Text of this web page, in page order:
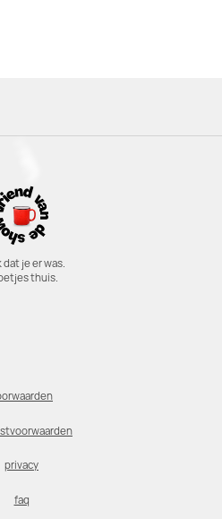
dat je er was.
thuis.
privacy
faq